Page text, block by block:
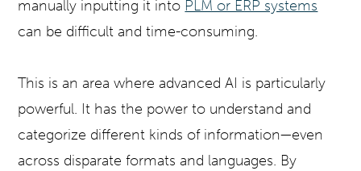
manually inputting it into PLM or ERP systems
can be difficult and time-consuming.
This is an area where advanced AI is particularly
powerful. It has the power to understand and
categorize different kinds of information—even
across disparate formats and languages. By